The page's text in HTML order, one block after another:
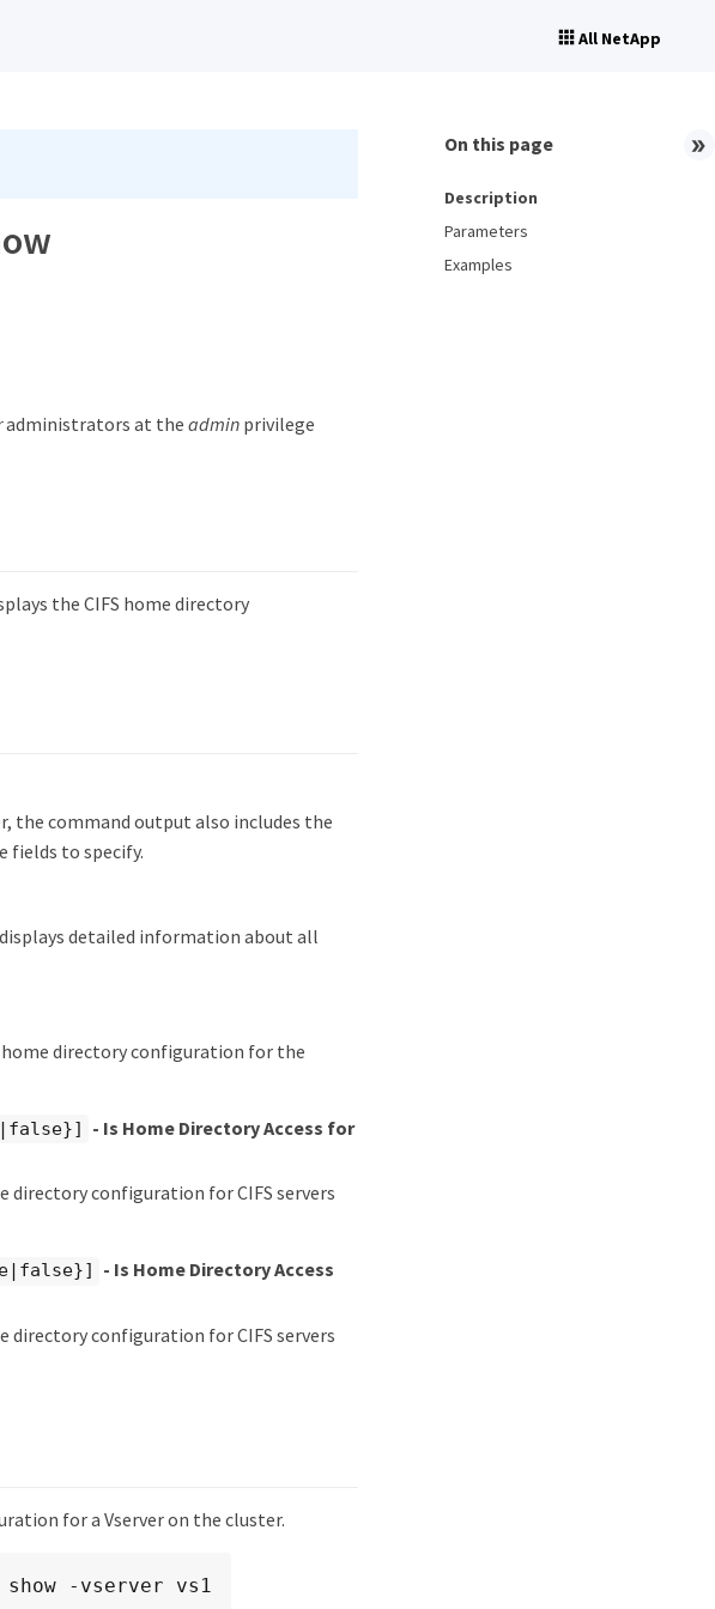
All NetApp
administrators at the adminprivilege
the CIFS home directory
the command output also includes the
fields to specify.
detailed information about all
home directory configuration for the
- Is Home Directory Access for
directory configuration for CIFS servers
- Is Home Directory Access
directory configuration for CIFS servers
for a Vserver on the cluster.
-vserver vs1
On this page
Description
Parameters
Examples